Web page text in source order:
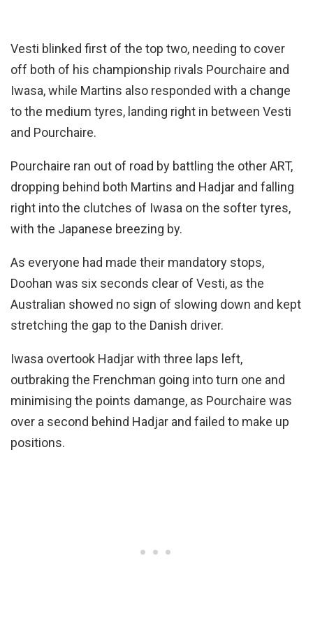
Vesti blinked first of the top two, needing to cover
off both of his championship rivals Pourchaire and
Iwasa, while Martins also responded with a change
to the medium tyres, landing right in between Vesti
and Pourchaire.
Pourchaire ran out of road by battling the other ART,
dropping behind both Martins and Hadjar and falling
right into the clutches of Iwasa on the softer tyres,
with the Japanese breezing by.
As everyone had made their mandatory stops,
Doohan was six seconds clear of Vesti, as the
Australian showed no sign of slowing down and kept
stretching the gap to the Danish driver.
Iwasa overtook Hadjar with three laps left,
outbraking the Frenchman going into turn one and
minimising the points damange, as Pourchaire was
over a second behind Hadjar and failed to make up
positions.